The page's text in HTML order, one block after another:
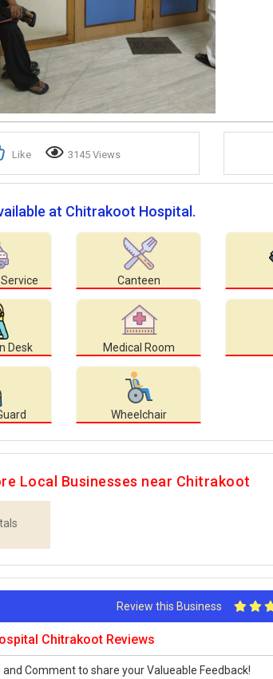
Like 3145 Views
at Chitrakoot Hospital.
Canteen
Desk Medical Room
Wheelchair
Local Businesses near Chitrakoot
Review this Business
Chitrakoot Reviews
Comment to share your Valueable Feedback!